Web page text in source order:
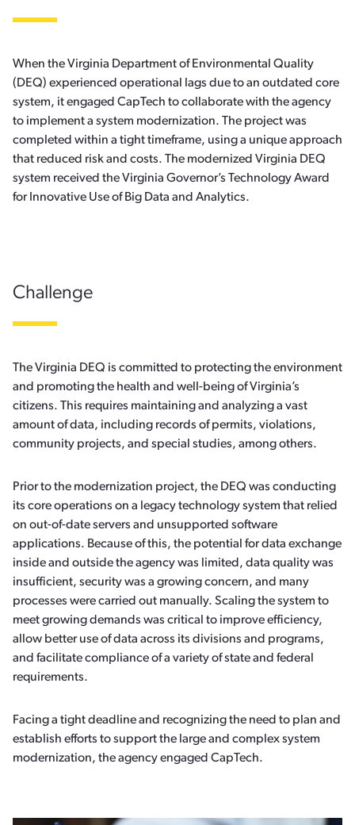
When the Virginia Department of Environmental Quality
(DEQ) experienced operational lags due to an outdated core
system, it engaged CapTech to collaborate with the agency
to implement a system modernization. The project was
completed within a tight timeframe, using a unique approach
that reduced risk and costs. The modernized Virginia DEQ
system received the Virginia Governor’s Technology Award
for Innovative Use of Big Data and Analytics.
Challenge
The Virginia DEQ is committed to protecting the environment
and promoting the health and well-being of Virginia’s
citizens. This requires maintaining and analyzing a vast
amount of data, including records of permits, violations,
community projects, and special studies, among others.
Prior to the modernization project, the DEQ was conducting
its core operations on a legacy technology system that relied
on out-of-date servers and unsupported software
applications. Because of this, the potential for data exchange
inside and outside the agency was limited, data quality was
insufficient, security was a growing concern, and many
processes were carried out manually. Scaling the system to
meet growing demands was critical to improve efficiency,
allow better use of data across its divisions and programs,
and facilitate compliance of a variety of state and federal
requirements.
Facing a tight deadline and recognizing the need to plan and
establish efforts to support the large and complex system
modernization, the agency engaged CapTech.